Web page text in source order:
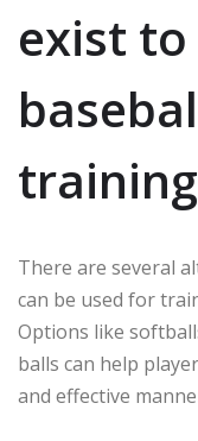
exist
There are several
can be used for
Options like
balls can help
and effective